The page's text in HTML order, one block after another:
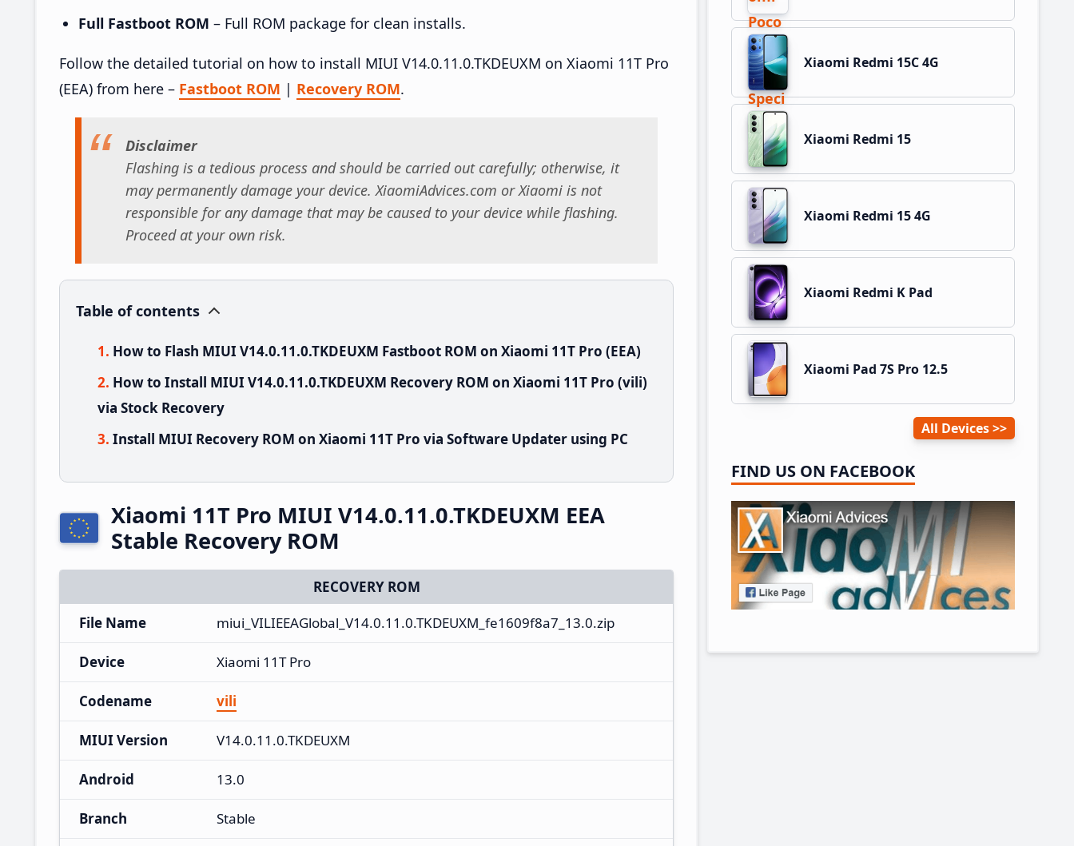
Full Fastboot ROM – Full ROM package for clean installs.
Follow the detailed tutorial on how to install MIUI V14.0.11.0.TKDEUXM on Xiaomi 11T Pro
(EEA) from here – Fastboot ROM | Recovery ROM.
Disclaimer
Flashing is a tedious process and should be carried out carefully; otherwise, it
may permanently damage your device. XiaomiAdvices.com or Xiaomi is not
responsible for any damage that may be caused to your device while flashing.
Proceed at your own risk.
Table of contents
How to Flash MIUI V14.0.11.0.TKDEUXM Fastboot ROM on Xiaomi 11T Pro (EEA)
How to Install MIUI V14.0.11.0.TKDEUXM Recovery ROM on Xiaomi 11T Pro (vili)
via Stock Recovery
Install MIUI Recovery ROM on Xiaomi 11T Pro via Software Updater using PC
Xiaomi 11T Pro MIUI V14.0.11.0.TKDEUXM EEA
Stable Recovery ROM
RECOVERY ROM
File Name
miui_VILIEEAGlobal_V14.0.11.0.TKDEUXM_fe1609f8a7_13.0.zip
Device Xiaomi 11T Pro
Codename vili
MIUI Version V14.0.11.0.TKDEUXM
Android 13.0
Branch Stable
Xiaomi Redmi 15C 4G
Xiaomi Redmi 15
Xiaomi Redmi 15 4G
Xiaomi Redmi K Pad
Xiaomi Pad 7S Pro 12.5
All Devices
FIND US ON FACEBOOK